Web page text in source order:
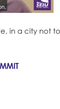
in a city not